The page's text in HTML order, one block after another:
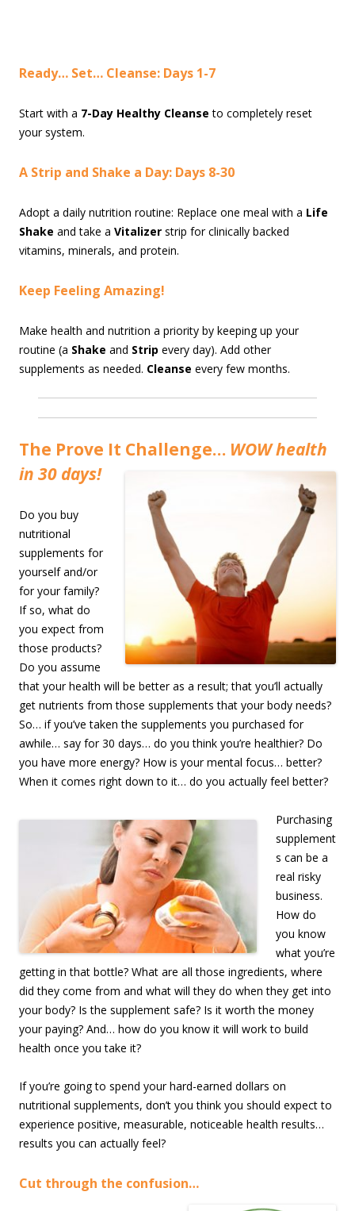
Ready… Set… Cleanse: Days 1-7
Start with a 7-Day Healthy Cleanse to completely reset
your system.
A Strip and Shake a Day: Days 8-30
Adopt a daily nutrition routine: Replace one meal with a Life
Shake and take a Vitalizer strip for clinically backed
vitamins, minerals, and protein.
Keep Feeling Amazing!
Make health and nutrition a priority by keeping up your
routine (a Shake and Strip every day). Add other
supplements as needed. Cleanse every few months.
The Prove It Challenge… WOW health
in 30 days!
Do you buy
nutritional
supplements for
yourself and/or
for your family?
If so, what do
you expect from
those products?
Do you assume
that your health will be better as a result; that you’ll actually
get nutrients from those supplements that your body needs?
So… if you’ve taken the supplements you purchased for
awhile… say for 30 days… do you think you’re healthier? Do
you have more energy? How is your mental focus… better?
When it comes right down to it… do you actually feel better?
Purchasing
supplement
s can be a
real risky
business.
How do
you know
what you’re
getting in that bottle? What are all those ingredients, where
did they come from and what will they do when they get into
your body? Is the supplement safe? Is it worth the money
your paying? And… how do you know it will work to build
health once you take it?
If you’re going to spend your hard-earned dollars on
nutritional supplements, don’t you think you should expect to
experience positive, measurable, noticeable health results…
results you can actually feel?
Cut through the confusion…